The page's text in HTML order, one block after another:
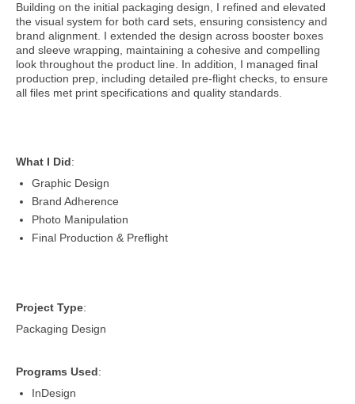
Building on the initial packaging design, I refined and elevated
the visual system for both card sets, ensuring consistency and
brand alignment. I extended the design across booster boxes
and sleeve wrapping, maintaining a cohesive and compelling
look throughout the product line. In addition, I managed final
production prep, including detailed pre-flight checks, to ensure
all files met print specifications and quality standards.
What I Did:
Graphic Design
Brand Adherence
Photo Manipulation
Final Production & Preflight
Project Type:
Packaging Design
Programs Used:
InDesign